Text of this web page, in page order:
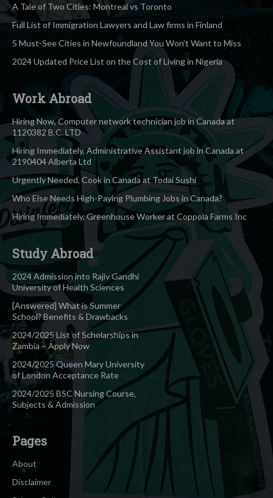
A Tale of Two Cities: Montreal vs Toronto
Full List of Immigration Lawyers and Law firms in Finland
5 Must-See Cities in Newfoundland You Won’t Want to Miss
2024 Updated Price List on the Cost of Living in Nigeria
Work Abroad
Hiring Now, Computer network technician job in Canada at
1120382 B.C. LTD
Hiring Immediately, Administrative Assistant job in Canada at
2190404 Alberta Ltd
Urgently Needed, Cook in Canada at Todai Sushi
Who Else Needs High-Paying Plumbing Jobs in Canada?
Hiring Immediately, Greenhouse Worker at Coppola Farms Inc
Study Abroad
2024 Admission into Rajiv Gandhi
University of Health Sciences
[Answered] What is Summer
School? Benefits & Drawbacks
2024/2025 List of Scholarships in
Zambia – Apply Now
2024/2025 Queen Mary University
of London Acceptance Rate
2024/2025 BSC Nursing Course,
Subjects & Admission
Pages
About
Disclaimer